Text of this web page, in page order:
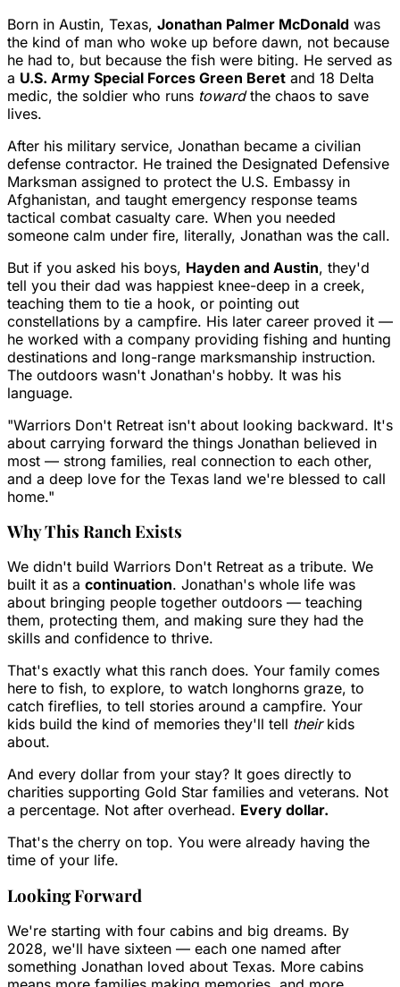
Born in Austin, Texas, Jonathan Palmer McDonald was
the kind of man who woke up before dawn, not because
he had to, but because the fish were biting. He served as
a U.S. Army Special Forces Green Beret and 18 Delta
medic, the soldier who runs towardthe chaos to save
lives.
After his military service, Jonathan became a civilian
defense contractor. He trained the Designated Defensive
Marksman assigned to protect the U.S. Embassy in
Afghanistan, and taught emergency response teams
tactical combat casualty care. When you needed
someone calm under fire, literally, Jonathan was the call.
But if you asked his boys, Hayden and Austin, they'd
tell you their dad was happiest knee-deep in a creek,
teaching them to tie a hook, or pointing out
constellations by a campfire. His later career proved it —
he worked with a company providing fishing and hunting
destinations and long-range marksmanship instruction.
The outdoors wasn't Jonathan's hobby. It was his
language.
"Warriors Don't Retreat isn't about looking backward. It's
about carrying forward the things Jonathan believed in
most — strong families, real connection to each other,
and a deep love for the Texas land we're blessed to call
home."
Why This Ranch Exists
We didn't build Warriors Don't Retreat as a tribute. We
built it as a continuation. Jonathan's whole life was
about bringing people together outdoors — teaching
them, protecting them, and making sure they had the
skills and confidence to thrive.
That's exactly what this ranch does. Your family comes
here to fish, to explore, to watch longhorns graze, to
catch fireflies, to tell stories around a campfire. Your
kids build the kind of memories they'll tell theirkids
about.
And every dollar from your stay? It goes directly to
charities supporting Gold Star families and veterans. Not
a percentage. Not after overhead. Every dollar.
That's the cherry on top. You were already having the
time of your life.
Looking Forward
We're starting with four cabins and big dreams. By
2028, we'll have sixteen — each one named after
something Jonathan loved about Texas. More cabins